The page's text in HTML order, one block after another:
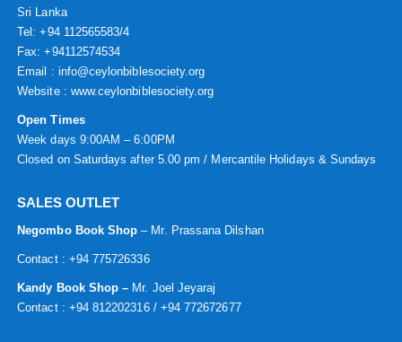
Sri Lanka
Tel: +94 112565583/4
Fax: +94112574534
Email : info@ceylonbiblesociety.org
Website : www.ceylonbiblesociety.org
Open Times
Week days 9:00AM – 6:00PM
Closed on Saturdays after 5.00 pm / Mercantile Holidays & Sundays
SALES OUTLET
Negombo Book Shop – Mr. Prassana Dilshan
Contact : +94 775726336
Kandy Book Shop – Mr. Joel Jeyaraj
Contact : +94 812202316 / +94 772672677